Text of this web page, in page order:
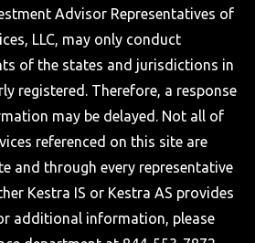
Advisor Representatives of
LLC, may only conduct
of the states and jurisdictions in
registered. Therefore, a response
may be delayed. Not all of
referenced on this site are
and through every representative
Kestra IS or Kestra AS provides
additional information, please